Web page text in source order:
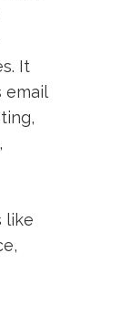
It
email
like